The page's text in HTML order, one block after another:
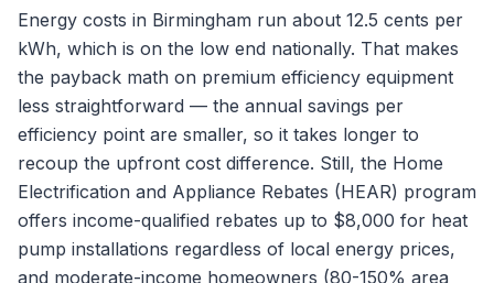
Energy costs in Birmingham run about 12.5 cents per
kWh, which is on the low end nationally. That makes
the payback math on premium efficiency equipment
less straightforward — the annual savings per
efficiency point are smaller, so it takes longer to
recoup the upfront cost difference. Still, the Home
Electrification and Appliance Rebates (HEAR) program
offers income-qualified rebates up to $8,000 for heat
pump installations regardless of local energy prices,
and moderate-income homeowners (80-150% area